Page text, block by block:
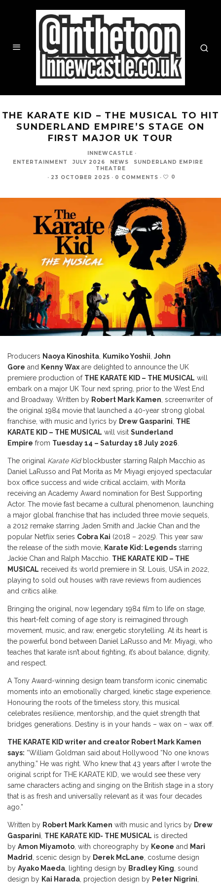
THE KARATE KID – THE MUSICAL TO HIT
SUNDERLAND EMPIRE’S STAGE ON
FIRST MAJOR UK TOUR
INNEWCASTLE ·
ENTERTAINMENT
JULY 2026 NEWS
SUNDERLAND EMPIRE
THEATRE
· 23 OCTOBER 2025 · 0 COMMENTS · 0
Producers Naoya Kinoshita, Kumiko Yoshii, John
Gore and Kenny Waxare delighted to announce the UK
premiere production of THE KARATE KID – THE MUSICAL will
embark on a major UK Tour next spring, prior to the West End
and Broadway. Written by Robert Mark Kamen, screenwriter of
the original 1984 movie that launched a 40-year strong global
franchise, with music and lyrics by Drew Gasparini, THE
KARATE KID – THE MUSICAL will visit Sunderland
Empire from Tuesday 14 – Saturday 18 July 2026.
The original Karate Kidblockbuster starring Ralph Macchio as
Daniel LaRusso and Pat Morita as Mr Miyagi enjoyed spectacular
box office success and wide critical acclaim, with Morita
receiving an Academy Award nomination for Best Supporting
Actor. The movie fast became a cultural phenomenon, launching
a major global franchise that has included three movie sequels,
a 2012 remake starring Jaden Smith and Jackie Chan and the
popular Netflix series Cobra Kai (2018 – 2025). This year saw
the release of the sixth movie, Karate Kid: Legends starring
Jackie Chan and Ralph Macchio. THE KARATE KID – THE
MUSICAL received its world premiere in St. Louis, USA in 2022,
playing to sold out houses with rave reviews from audiences
and critics alike.
Bringing the original, now legendary 1984 film to life on stage,
this heart-felt coming of age story is reimagined through
movement, music, and raw, energetic storytelling. At its heart is
the powerful bond between Daniel LaRusso and Mr. Miyagi, who
teaches that karate isn’t about fighting, it’s about balance, dignity,
and respect.
A Tony Award-winning design team transform iconic cinematic
moments into an emotionally charged, kinetic stage experience.
Honouring the roots of the timeless story, this musical
celebrates resilience, mentorship, and the quiet strength that
bridges generations. Destiny is in your hands – wax on – wax off.
THE KARATE KID writer and creator Robert Mark Kamen
says: “William Goldman said about Hollywood “No one knows
anything.” He was right. Who knew that 43 years after I wrote the
original script for THE KARATE KID, we would see these very
same characters acting and singing on the British stage in a story
that is as fresh and universally relevant as it was four decades
ago.”
Written by Robert Mark Kamen with music and lyrics by Drew
Gasparini, THE KARATE KID- THE MUSICAL is directed
by Amon Miyamoto, with choreography by Keone and Mari
Madrid, scenic design by Derek McLane, costume design
by Ayako Maeda, lighting design by Bradley King, sound
design by Kai Harada, projection design by Peter Nigrini,